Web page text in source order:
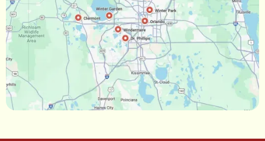
Narcoossee, FL
Maitland, FL
Longwood, FL
Lake Mary, FL